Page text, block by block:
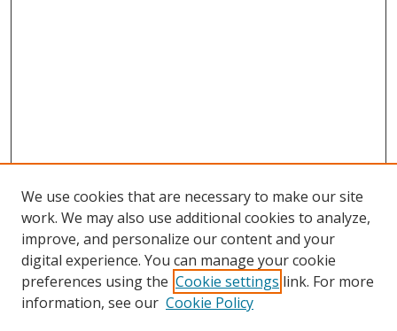
We use cookies that are necessary to make our site
work. We may also use additional cookies to analyze,
improve, and personalize our content and your
digital experience. You can manage your cookie
preferences using the Cookie settings link. For more
information, see our Cookie Policy